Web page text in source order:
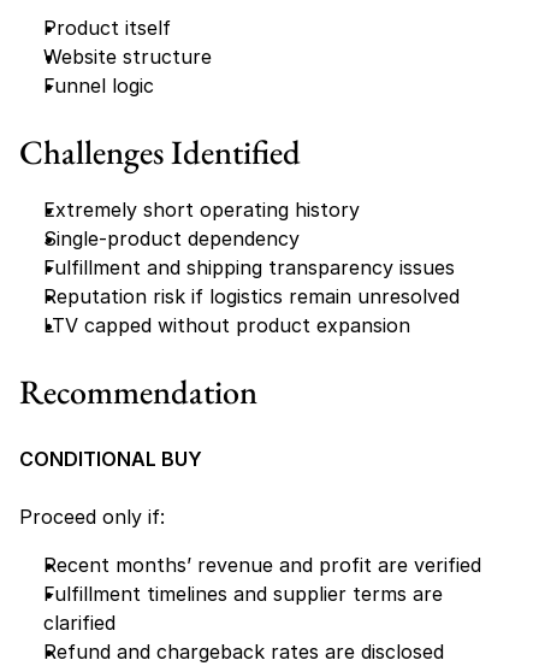
Product itself
Website structure
Funnel logic
Challenges Identified
Extremely short operating history
Single-product dependency
Fulfillment and shipping transparency issues
Reputation risk if logistics remain unresolved
LTV capped without product expansion
Recommendation
CONDITIONAL BUY
Proceed only if:
Recent months’ revenue and profit are verified
Fulfillment timelines and supplier terms are
clarified
Refund and chargeback rates are disclosed